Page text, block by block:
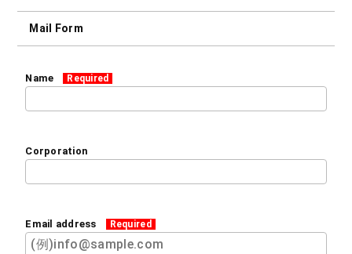
Mail Form
Name Required
Corporation
Email address Required